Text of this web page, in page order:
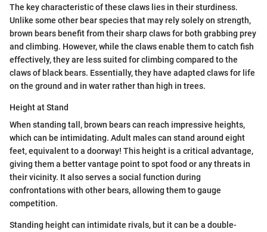
The key characteristic of these claws lies in their sturdiness.
Unlike some other bear species that may rely solely on strength,
brown bears benefit from their sharp claws for both grabbing prey
and climbing. However, while the claws enable them to catch fish
effectively, they are less suited for climbing compared to the
claws of black bears. Essentially, they have adapted claws for life
on the ground and in water rather than high in trees.
Height at Stand
When standing tall, brown bears can reach impressive heights,
which can be intimidating. Adult males can stand around eight
feet, equivalent to a doorway! This height is a critical advantage,
giving them a better vantage point to spot food or any threats in
their vicinity. It also serves a social function during
confrontations with other bears, allowing them to gauge
competition.
Standing height can intimidate rivals, but it can be a double-